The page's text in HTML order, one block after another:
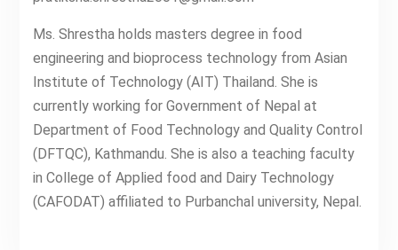
Ms. Shrestha holds masters degree in food
engineering and bioprocess technology from Asian
Institute of Technology (AIT) Thailand. She is
currently working for Government of Nepal at
Department of Food Technology and Quality Control
(DFTQC), Kathmandu. She is also a teaching faculty
in College of Applied food and Dairy Technology
(CAFODAT) affiliated to Purbanchal university, Nepal.